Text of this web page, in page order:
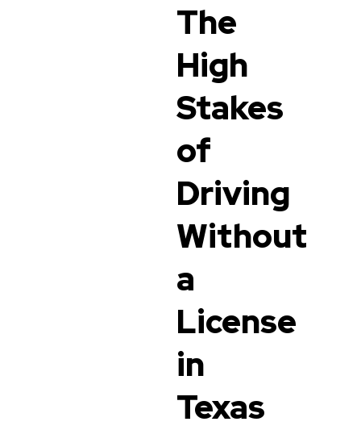
The
High
Stakes
of
Driving
Without
a
License
in
Texas